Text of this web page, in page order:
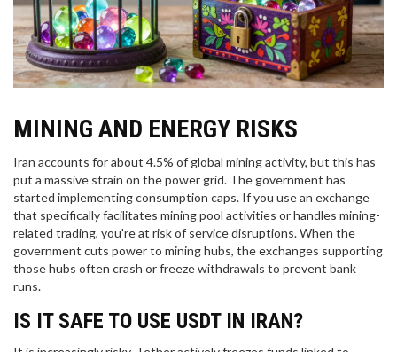
MINING AND ENERGY RISKS
Iran accounts for about 4.5% of global mining activity, but this has
put a massive strain on the power grid. The government has
started implementing consumption caps. If you use an exchange
that specifically facilitates mining pool activities or handles mining-
related trading, you're at risk of service disruptions. When the
government cuts power to mining hubs, the exchanges supporting
those hubs often crash or freeze withdrawals to prevent bank
runs.
IS IT SAFE TO USE USDT IN IRAN?